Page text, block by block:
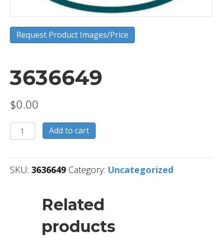
Request Product Images/Price
3636649
$0.00
3636649
quantity
Add to cart
SKU: 3636649 Category: Uncategorized
Related
products